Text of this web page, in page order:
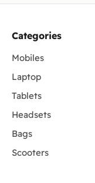
Categories
Mobiles
Laptop
Tablets
Headsets
Bags
Scooters